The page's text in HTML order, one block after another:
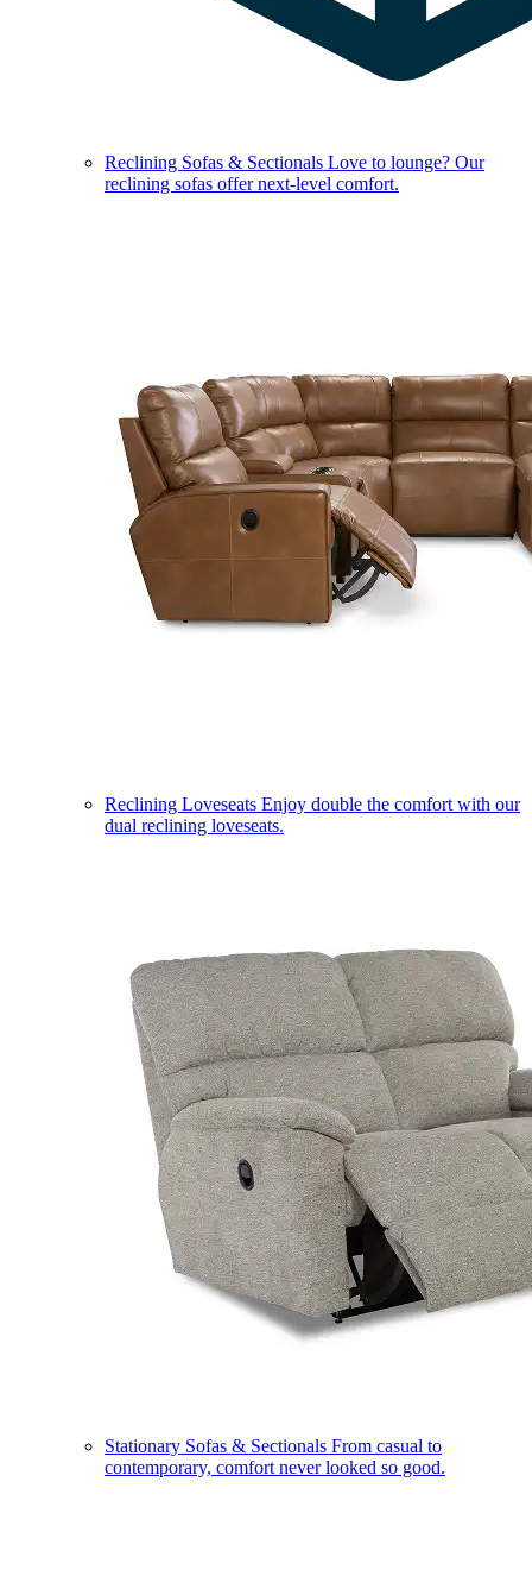
Reclining Sofas & Sectionals Love to lounge? Our
reclining sofas offer next-level comfort.
Reclining Loveseats Enjoy double the comfort with our
dual reclining loveseats.
Stationary Sofas & Sectionals From casual to
contemporary, comfort never looked so good.